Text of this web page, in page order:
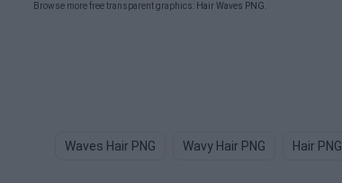
Browse more free transparent graphics: Hair Waves PNG
Waves Hair PNG Wavy Hair PNG Hair PNG